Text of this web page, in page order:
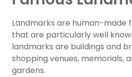
Landmarks are human-made
that are particularly well
landmarks are buildings and
shopping venues, memorials,
gardens.